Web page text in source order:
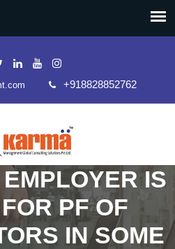
+918828852762
IS
PF OF
IN SOME